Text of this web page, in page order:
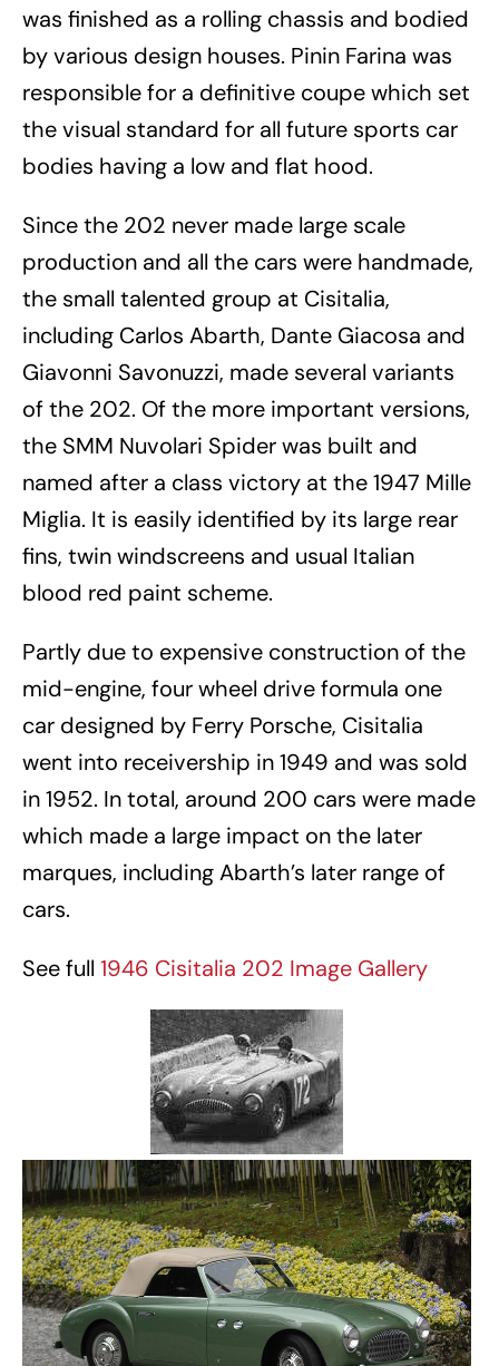
was finished as a rolling chassis and bodied
by various design houses. Pinin Farina was
responsible for a definitive coupe which set
the visual standard for all future sports car
bodies having a low and flat hood.
Since the 202 never made large scale
production and all the cars were handmade,
the small talented group at Cisitalia,
including Carlos Abarth, Dante Giacosa and
Giavonni Savonuzzi, made several variants
of the 202. Of the more important versions,
the SMM Nuvolari Spider was built and
named after a class victory at the 1947 Mille
Miglia. It is easily identified by its large rear
fins, twin windscreens and usual Italian
blood red paint scheme.
Partly due to expensive construction of the
mid-engine, four wheel drive formula one
car designed by Ferry Porsche, Cisitalia
went into receivership in 1949 and was sold
in 1952. In total, around 200 cars were made
which made a large impact on the later
marques, including Abarth’s later range of
cars.
See full 1946 Cisitalia 202 Image Gallery